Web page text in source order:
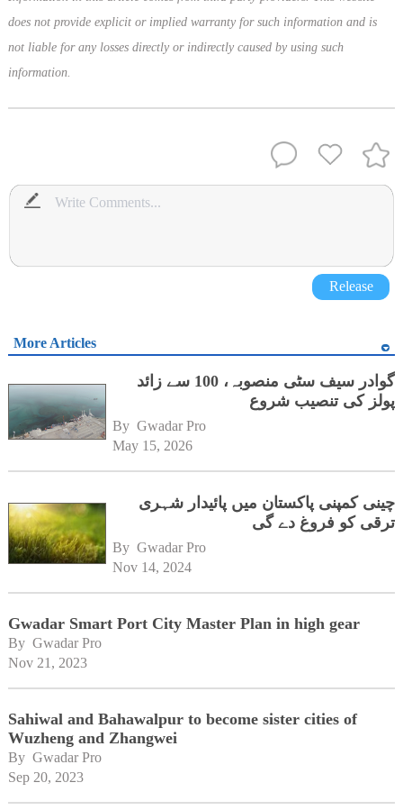
does not provide explicit or implied warranty for such information and is
not liable for any losses directly or indirectly caused by using such
information.
Release
More Articles
گوادر سیف سٹی منصوبہ، 100 سے زائد
پولز کی تنصیب شروع
By Gwadar Pro
May 15, 2026
چینی کمپنی پاکستان میں پائیدار شہری
ترقی کو فروغ دے گی
By Gwadar Pro
Nov 14, 2024
Gwadar Smart Port City Master Plan in high gear
By Gwadar Pro
Nov 21, 2023
Sahiwal and Bahawalpur to become sister cities of
Wuzheng and Zhangwei
By Gwadar Pro
Sep 20, 2023